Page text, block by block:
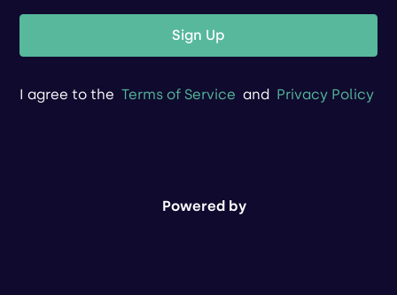
Sign Up
I agree to the Terms of Service and Privacy Policy
Powered by